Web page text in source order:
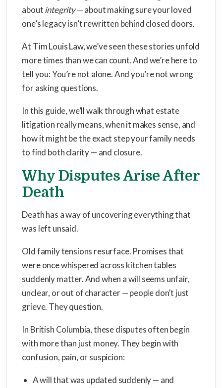
aboutintegrity— about making sure your loved
one’s legacy isn’t rewritten behind closed doors.
At Tim Louis Law, we’ve seen these stories unfold
more times than we can count. And we’re here to
tell you: You’re not alone. And you’re not wrong
for asking questions.
In this guide, we’ll walk through what estate
litigation really means, when it makes sense, and
how it might be the exact step your family needs
to find both clarity — and closure.
Why Disputes Arise After
Death
Death has a way of uncovering everything that
was left unsaid.
Old family tensions resurface. Promises that
were once whispered across kitchen tables
suddenly matter. And when a will seems unfair,
unclear, or out of character — people don’t just
grieve. They question.
In British Columbia, these disputes often begin
with more than just money. They begin with
confusion, pain, or suspicion:
A will that was updated suddenly — and